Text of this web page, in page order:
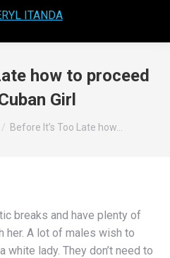
how to proceed
Girl
Before It’s Too Late how…
breaks and have plenty of
her. A lot of males wish to
lady. They don’t need to